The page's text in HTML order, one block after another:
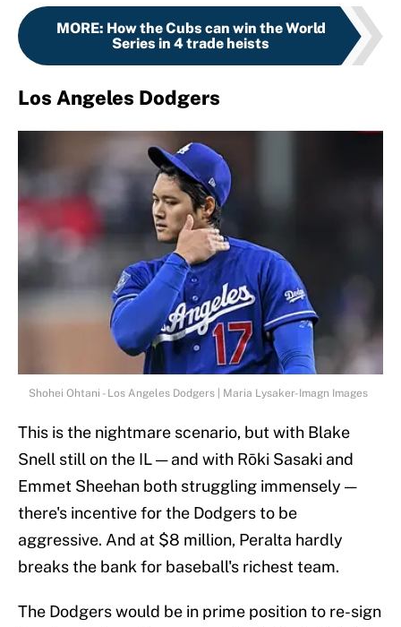
MORE: How the Cubs can win the World
Series in 4 trade heists
Los Angeles Dodgers
Shohei Ohtani - Los Angeles Dodgers | Maria Lysaker-Imagn Images
This is the nightmare scenario, but with Blake
Snell still on the IL — and with Rōki Sasaki and
Emmet Sheehan both struggling immensely —
there's incentive for the Dodgers to be
aggressive. And at $8 million, Peralta hardly
breaks the bank for baseball's richest team.
The Dodgers would be in prime position to re-sign